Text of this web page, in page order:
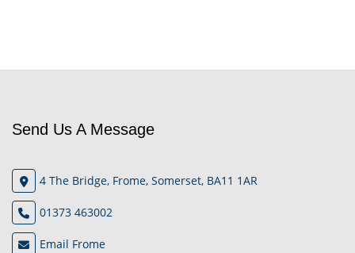
Send Us A Message
4 The Bridge, Frome, Somerset, BA11 1AR
01373 463002
Email Frome